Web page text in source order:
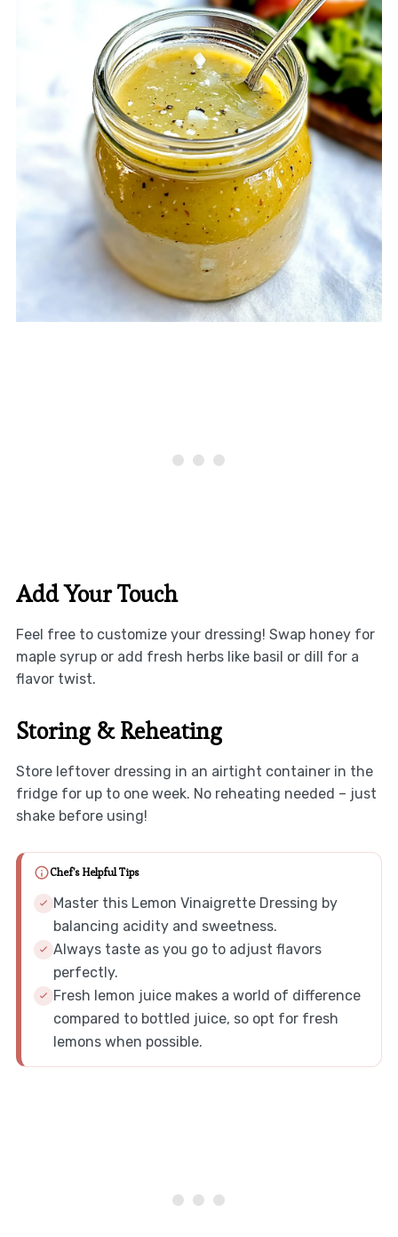
Add Your Touch
Feel free to customize your dressing! Swap honey for
maple syrup or add fresh herbs like basil or dill for a
flavor twist.
Storing & Reheating
Store leftover dressing in an airtight container in the
fridge for up to one week. No reheating needed – just
shake before using!
Chef's Helpful Tips
Master this Lemon Vinaigrette Dressing by
balancing acidity and sweetness.
Always taste as you go to adjust flavors
perfectly.
Fresh lemon juice makes a world of difference
compared to bottled juice, so opt for fresh
lemons when possible.